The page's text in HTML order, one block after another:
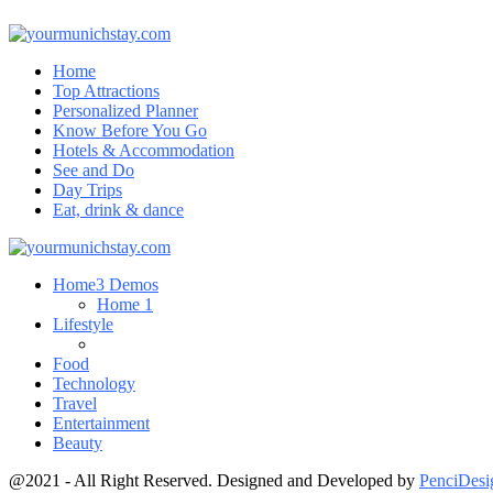
Home
Top Attractions
Personalized Planner
Know Before You Go
Hotels & Accommodation
See and Do
Day Trips
Eat, drink & dance
Home3 Demos
Home 1
Lifestyle
Food
Technology
Travel
Entertainment
Beauty
@2021 - All Right Reserved. Designed and Developed by